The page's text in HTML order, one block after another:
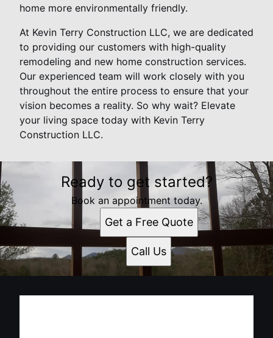
home more environmentally friendly.
At Kevin Terry Construction LLC, we are dedicated
to providing our customers with high-quality
remodeling and new home construction services.
Our experienced team will work closely with you
throughout the entire process to ensure that your
vision becomes a reality. So why wait? Elevate
your living space today with Kevin Terry
Construction LLC.
Ready to get started?
Book an appointment today.
Get a Free Quote
Call Us